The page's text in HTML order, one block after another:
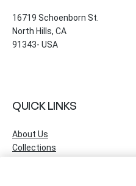
16719 Schoenborn St.
North Hills, CA
91343- USA
QUICK LINKS
About Us
Collections